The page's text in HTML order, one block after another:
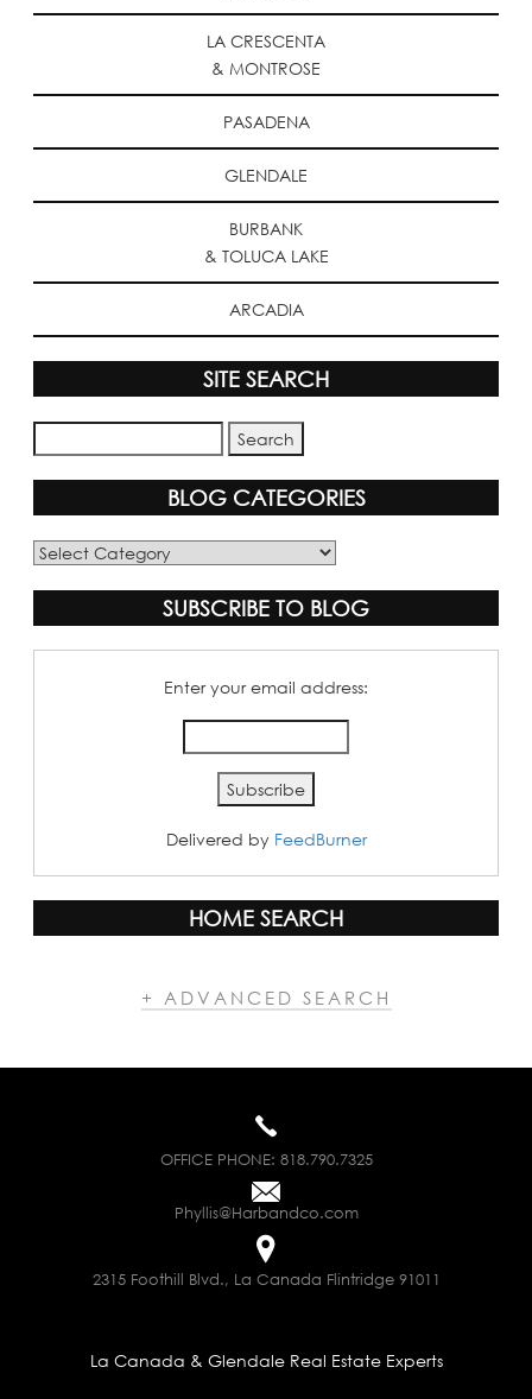
LA CRESCENTA
& MONTROSE
PASADENA
GLENDALE
BURBANK
& TOLUCA LAKE
ARCADIA
SITE SEARCH
BLOG CATEGORIES
Blog
SUBSCRIBE TO BLOG
Enter your email address:
Delivered by FeedBurner
HOME SEARCH
+ ADVANCED SEARCH
OFFICE PHONE: 818.790.7325
Phyllis@Harbandco.com
2315 Foothill Blvd., La Canada Flintridge 91011
La Canada & Glendale Real Estate Experts